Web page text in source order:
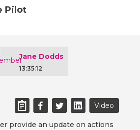
Pilot
Jane Dodds
13:35:12
Video
provide an update on actions